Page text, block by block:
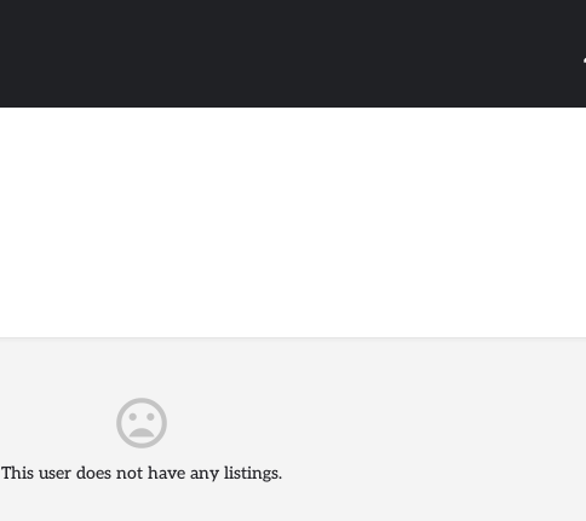
This user does not have any listings.